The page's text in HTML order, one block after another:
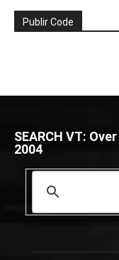
Publir Code
SEARCH VT:
2004